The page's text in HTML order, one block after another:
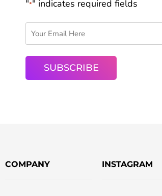
"*" indicates required fields
COMPANY INSTAGRAM